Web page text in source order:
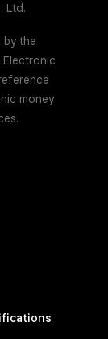
Ltd.
by the
money